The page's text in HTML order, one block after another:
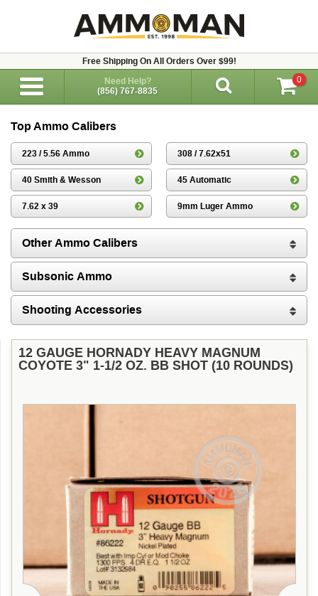
Free Shipping On All Orders Over $99!
Need Help?
(856) 767-8835
0
Top Ammo Calibers
223 / 5.56 Ammo 308 / 7.62x51
40 Smith & Wesson 45 Automatic
7.62 x 39 9mm Luger Ammo
Other Ammo Calibers
Subsonic Ammo
Shooting Accessories
12 GAUGE HORNADY HEAVY MAGNUM
COYOTE 3" 1-1/2 OZ. BB SHOT (10 ROUNDS)